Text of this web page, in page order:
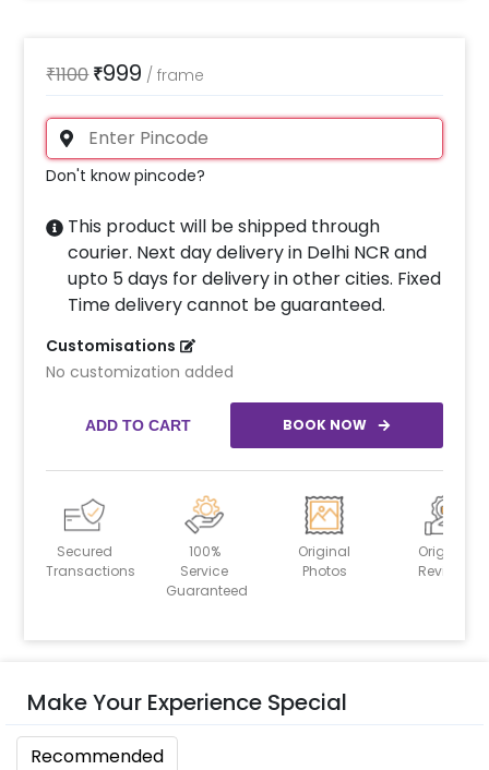
₹1100₹999 /frame
Don't know pincode?
This product will be shipped through
courier. Next day delivery in Delhi NCR and
upto 5 days for delivery in other cities. Fixed
Time delivery cannot be guaranteed.
Customisations
No customization added
ADD TO CART BOOK NOW
Secured
Transactions
100%
Service
Guaranteed
Original
Photos
Original
Reviews
Make Your Experience Special
Recommended